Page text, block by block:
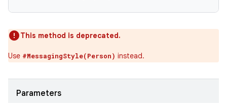
This method is deprecated.
Use #MessagingStyle(Person) instead.
Parameters